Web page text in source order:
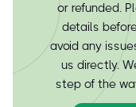
or refunded.
details
avoid any
us directly.
step of the